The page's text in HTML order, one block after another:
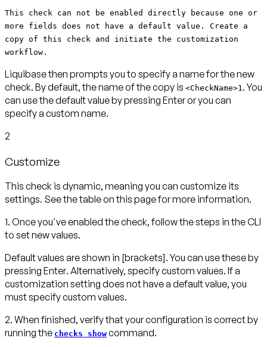
This check can not be enabled directly because one or
more fields does not have a default value. Create a
copy of this check and initiate the customization
workflow.
Liquibase then prompts you to specify a name for the new
check. By default, the name of the copy is <CheckName>1 . You
can use the default value by pressing Enteror you can
specify a custom name.
2
Customize
This check is dynamic, meaning you can customize its
settings. See the table on this page for more information.
1. Once you've enabled the check, follow the steps in the CLI
to set new values.
Default values are shown in [brackets]. You can use these by
pressing Enter. Alternatively, specify custom values. If a
customization setting does not have a default value, you
must specify custom values.
2. When finished, verify that your configuration is correct by
running the checks show command.